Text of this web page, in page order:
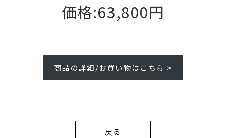
価格:63,800円
商品の詳細/お買い物はこちら >
戻る